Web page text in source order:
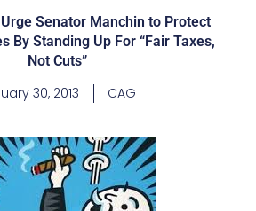
Senator Manchin to Protect
By Standing Up For “Fair Taxes,
Not Cuts”
30, 2013 CAG